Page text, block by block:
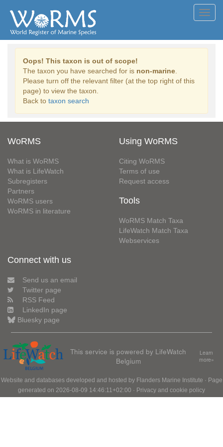
Oops! This taxon is out of scope!
The taxon you have searched for is non-marine
Please turn off the relevant filter (at the top right of this
page) to view the taxon.
Back to taxon search
WoRMS
What is WoRMS
What is LifeWatch
Subregisters
Partners
WoRMS users
WoRMS in literature
Using WoRMS
Citing WoRMS
Terms of use
Request access
Tools
WoRMS Match Taxa
LifeWatch Match Taxa
Webservices
Connect with us
Send us an email
Twitter page
RSS Feed
LinkedIn page
Bluesky page
This service is powered by LifeWatch
Belgium
Learn
more»
Website and databases developed and hosted by Flanders Marine Institute · Page
generated on 2026-08-09 14:46:11+02:00 · Privacy and cookie policy